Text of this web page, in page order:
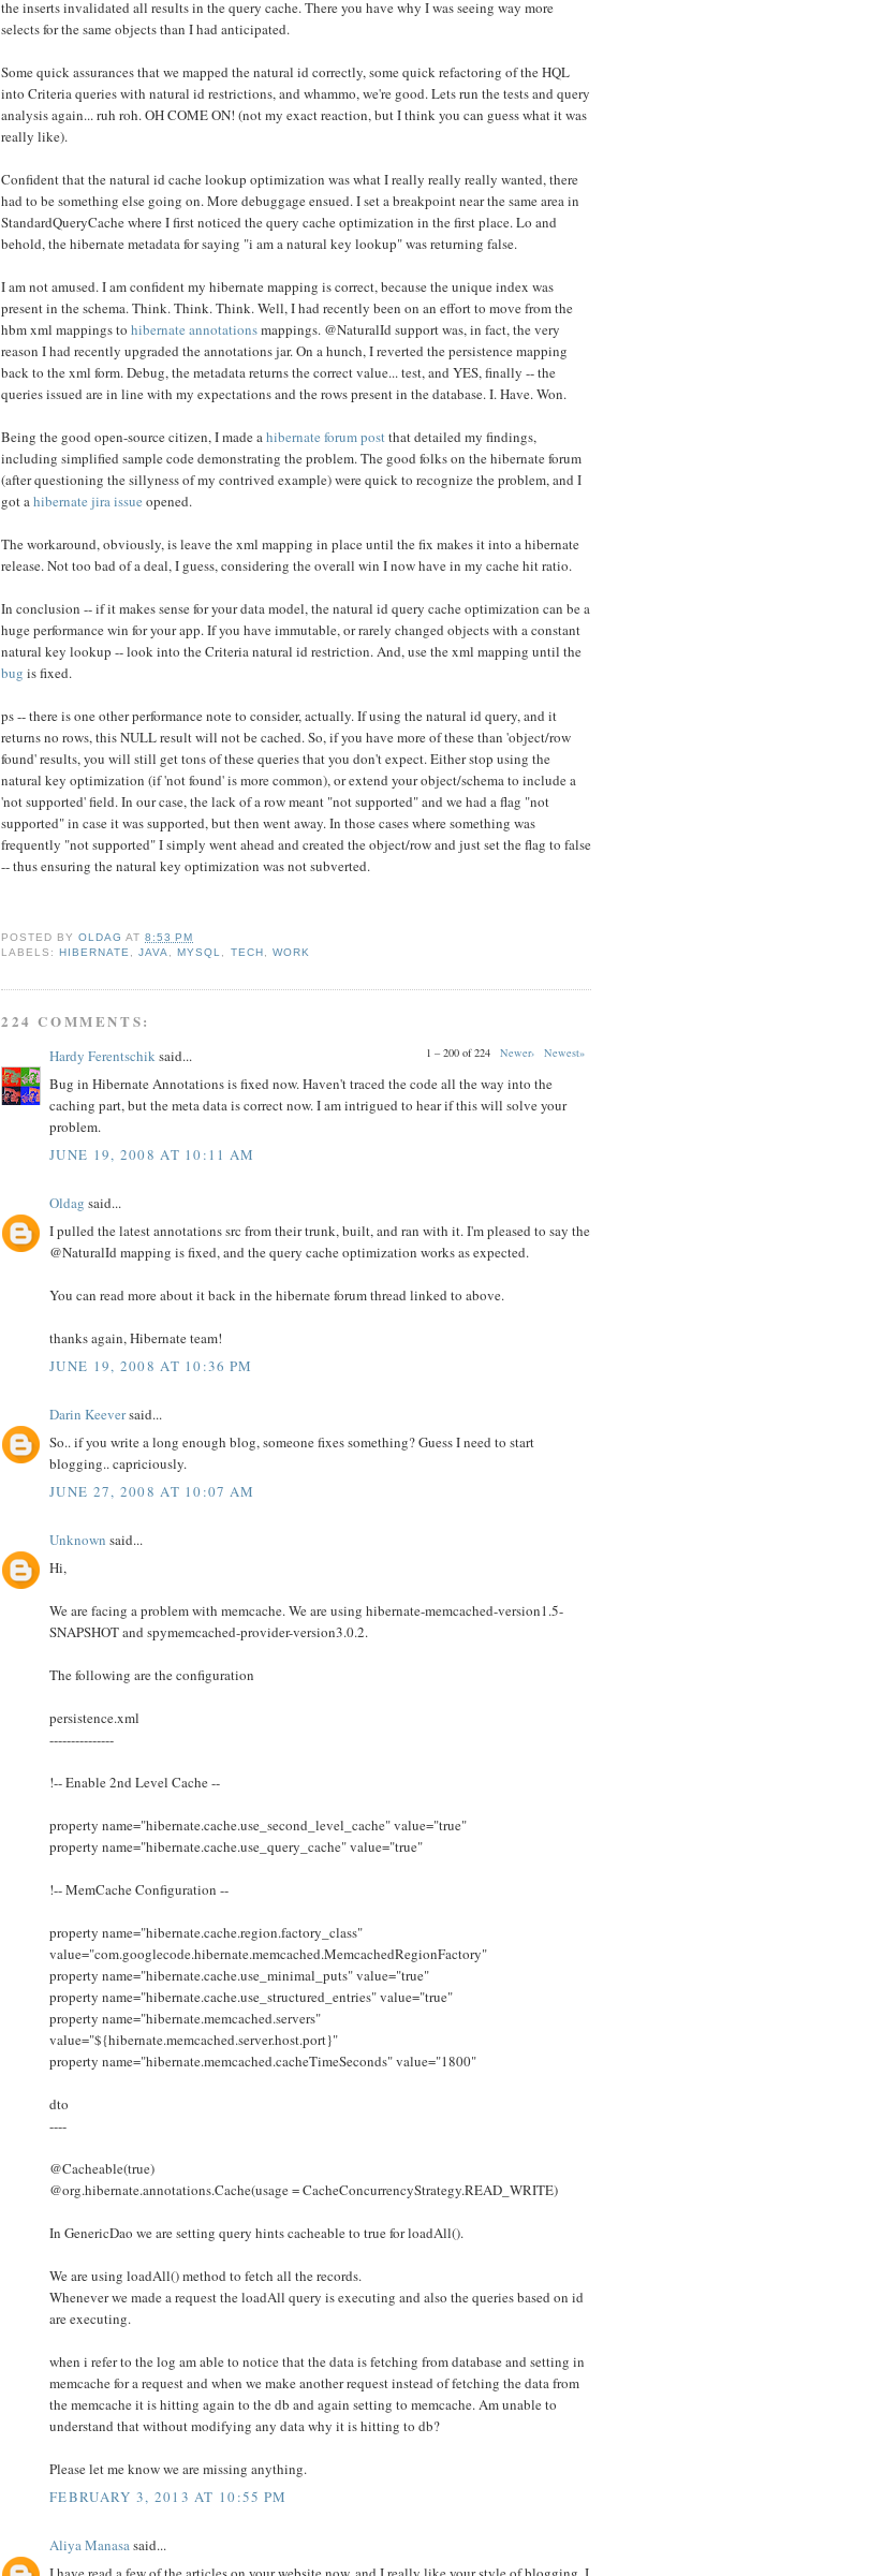
the inserts invalidated all results in the query cache. There you have why I was seeing way more
selects for the same objects than I had anticipated.
Some quick assurances that we mapped the natural id correctly, some quick refactoring of the HQL
into Criteria queries with natural id restrictions, and whammo, we're good. Lets run the tests and query
analysis again... ruh roh. OH COME ON! (not my exact reaction, but I think you can guess what it was
really like).
Confident that the natural id cache lookup optimization was what I really really really wanted, there
had to be something else going on. More debuggage ensued. I set a breakpoint near the same area in
StandardQueryCache where I first noticed the query cache optimization in the first place. Lo and
behold, the hibernate metadata for saying "i am a natural key lookup" was returning false.
I am not amused. I am confident my hibernate mapping is correct, because the unique index was
present in the schema. Think. Think. Think. Well, I had recently been on an effort to move from the
hbm xml mappings to hibernate annotationsmappings. @NaturalId support was, in fact, the very
reason I had recently upgraded the annotations jar. On a hunch, I reverted the persistence mapping
back to the xml form. Debug, the metadata returns the correct value... test, and YES, finally -- the
queries issued are in line with my expectations and the rows present in the database. I. Have. Won.
Being the good open-source citizen, I made ahibernate forum postthat detailed my findings,
including simplified sample code demonstrating the problem. The good folks on the hibernate forum
(after questioning the sillyness of my contrived example) were quick to recognize the problem, and I
got ahibernate jira issue opened.
The workaround, obviously, is leave the xml mapping in place until the fix makes it into a hibernate
release. Not too bad of a deal, I guess, considering the overall win I now have in my cache hit ratio.
In conclusion -- if it makes sense for your data model, the natural id query cache optimization can be a
huge performance win for your app. If you have immutable, or rarely changed objects with a constant
natural key lookup -- look into the Criteria natural id restriction. And, use the xml mapping until the
bug is fixed.
ps -- there is one other performance note to consider, actually. If using the natural id query, and it
returns no rows, this NULL result will not be cached. So, if you have more of these than 'object/row
found' results, you will still get tons of these queries that you don't expect. Either stop using the
natural key optimization (if 'not found' is more common), or extend your object/schema to include a
'not supported' field. In our case, the lack of a row meant "not supported" and we had a flag "not
supported" in case it was supported, but then went away. In those cases where something was
frequently "not supported" I simply went ahead and created the object/row and just set the flag to false
-- thus ensuring the natural key optimization was not subverted.
POSTED BYOLDAG AT8:53 PM
LABELS:HIBERNATE ,JAVA ,MYSQL TECH WORK
224 COMMENTS:
1 – 200 of 224 Newer› Newest»
Hardy Ferentschik said...
Bug in Hibernate Annotations is fixed now. Haven't traced the code all the way into the
caching part, but the meta data is correct now. I am intrigued to hear if this will solve your
problem.
JUNE 19, 2008 AT 10:11 AM
Oldag said...
I pulled the latest annotations src from their trunk, built, and ran with it. I'm pleased to say the
@NaturalId mapping is fixed, and the query cache optimization works as expected.
You can read more about it back in the hibernate forum thread linked to above.
thanks again, Hibernate team!
JUNE 19, 2008 AT 10:36 PM
Darin Keeversaid...
So.. if you write a long enough blog, someone fixes something? Guess I need to start
blogging.. capriciously.
JUNE 27, 2008 AT 10:07 AM
Unknown said...
Hi,
We are facing a problem with memcache. We are using hibernate-memcached-version1.5-
SNAPSHOT and spymemcached-provider-version3.0.2.
The following are the configuration
persistence.xml
---------------
!-- Enable 2nd Level Cache --
property name="hibernate.cache.use_second_level_cache" value="true"
property name="hibernate.cache.use_query_cache" value="true"
!-- MemCache Configuration --
property name="hibernate.cache.region.factory_class"
value="com.googlecode.hibernate.memcached.MemcachedRegionFactory"
property name="hibernate.cache.use_minimal_puts" value="true"
property name="hibernate.cache.use_structured_entries" value="true"
property name="hibernate.memcached.servers"
value="${hibernate.memcached.server.host.port}"
property name="hibernate.memcached.cacheTimeSeconds" value="1800"
dto
----
@Cacheable(true)
@org.hibernate.annotations.Cache(usage = CacheConcurrencyStrategy.READ_WRITE)
In GenericDao we are setting query hints cacheable to true for loadAll().
We are using loadAll() method to fetch all the records.
Whenever we made a request the loadAll query is executing and also the queries based on id
are executing.
when i refer to the log am able to notice that the data is fetching from database and setting in
memcache for a request and when we make another request instead of fetching the data from
the memcache it is hitting again to the db and again setting to memcache. Am unable to
understand that without modifying any data why it is hitting to db?
Please let me know we are missing anything.
FEBRUARY 3, 2013 AT 10:55 PM
Aliya Manasa said...